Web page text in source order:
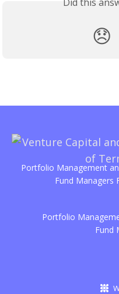
😞
Portfolio Management
Fund Managers
Portfolio
Fund